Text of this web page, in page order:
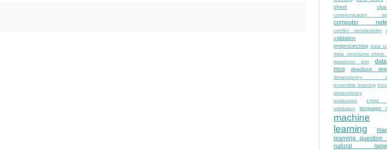
sheet
communication
computer
conflict serializability
validation
preprocessing data
data structures cheat
database join
mcq
deadlock
dependency
ensemble learning
dependency
evaluation
k-fold
validation
language
machine
learning
learning question
natural